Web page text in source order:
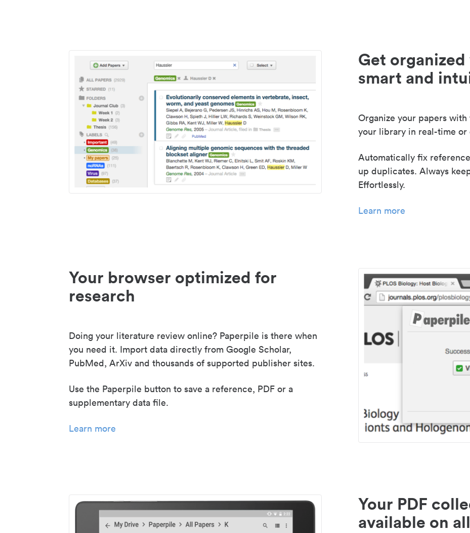
Get organized
smart and
Organize your papers
your library in real-time
Automatically fix
up duplicates. Always
Effortlessly.
Learn more
Your browser optimized for
research
Doing your literature review online? Paperpile is there when
you need it. Import data directly from Google Scholar,
PubMed, ArXiv and thousands of supported publisher sites.
Use the Paperpile button to save a reference, PDF or a
supplementary data file.
Learn more
Your PDF
available on